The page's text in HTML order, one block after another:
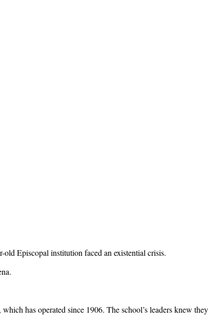
Episcopal institution faced an existential crisis.
has operated since 1906. The school’s leaders knew they